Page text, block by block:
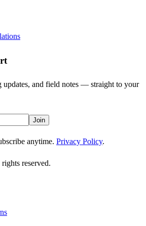
and field notes — straight to your
Join
anytime. Privacy Policy.
reserved.